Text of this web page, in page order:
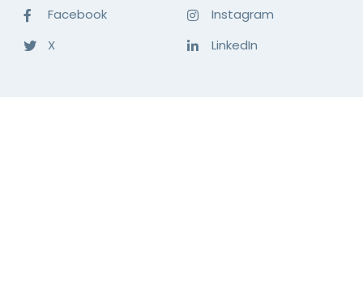
Facebook
X
Instagram
LinkedIn